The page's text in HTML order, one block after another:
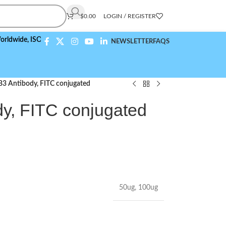
$0.00 LOGIN / REGISTER
ISO 9001:2015 Compliant NEWSLETTERFAQS
Antibody, FITC conjugated
FITC conjugated
50ug, 100ug